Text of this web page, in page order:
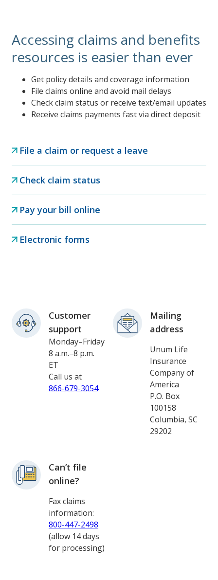
Accessing claims and benefits
resources is easier than ever
Get policy details and coverage information
File claims online and avoid mail delays
Check claim status or receive text/email updates
Receive claims payments fast via direct deposit
File a claim or request a leave
Check claim status
Pay your bill online
Electronic forms
Customer
support
Monday–Friday
8 a.m.–8 p.m.
ET
Call us at
866-679-3054
Can’t file
online?
Fax claims
information:
800-447-2498
(allow 14 days
for processing)
Mailing
address
Unum Life
Insurance
Company of
America
P.O. Box
100158
Columbia, SC
29202